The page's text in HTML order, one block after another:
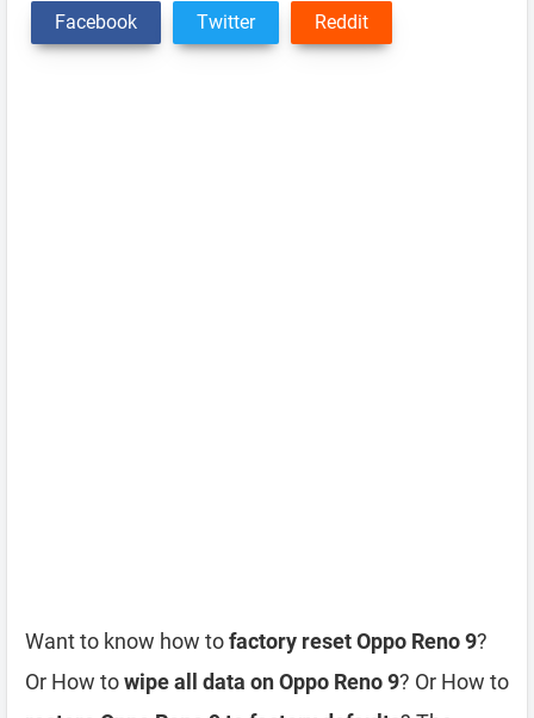
Facebook Twitter Reddit
Want to know how tofactory reset Oppo Reno 9?
Or How towipe all data on Oppo Reno 9? Or How to